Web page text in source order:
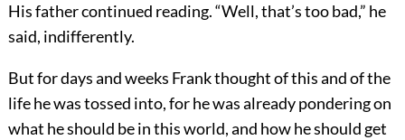
His father continued reading. “Well, that’s too bad,” he
said, indifferently.
But for days and weeks Frank thought of this and of the
life he was tossed into, for he was already pondering on
what he should be in this world, and how he should get